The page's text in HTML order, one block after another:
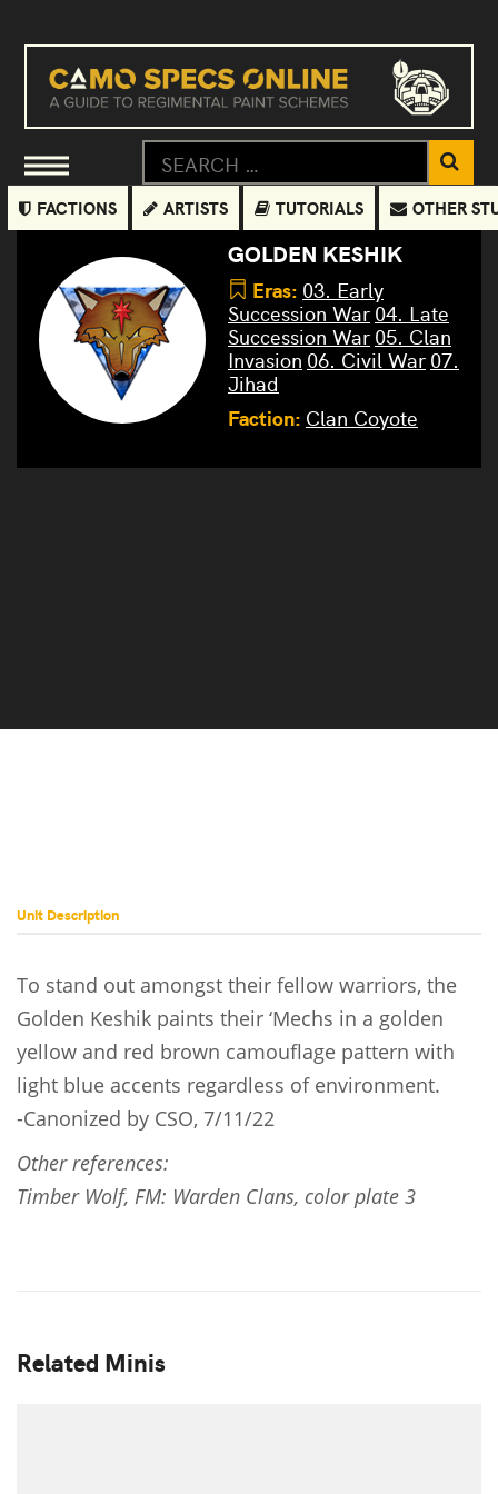
FACTIONS ARTISTS TUTORIALS OTHER
GOLDEN KESHIK
Eras: 03. Early
Succession War 04. Late
Succession War 05. Clan
Invasion 06. Civil War 07.
Jihad
Faction: Clan Coyote
Unit Description
To stand out amongst their fellow warriors, the
Golden Keshik paints their ‘Mechs in a golden
yellow and red brown camouflage pattern with
light blue accents regardless of environment.
-Canonized by CSO, 7/11/22
Other references:
Timber Wolf, FM: Warden Clans, color plate 3
Related Minis